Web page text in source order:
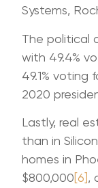
Systems,
The political
with 49.4%
49.1% voting
2020
Lastly, real
than in
homes in
$800,000[6],